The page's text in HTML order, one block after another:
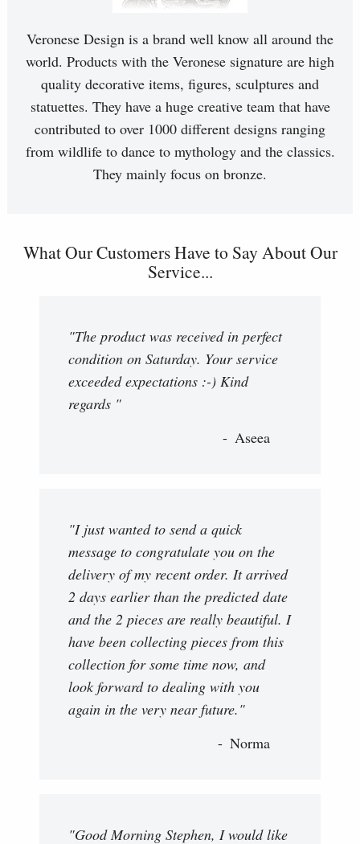
Veronese Design is a brand well know all around the
world. Products with the Veronese signature are high
quality decorative items, figures, sculptures and
statuettes. They have a huge creative team that have
contributed to over 1000 different designs ranging
from wildlife to dance to mythology and the classics.
They mainly focus on bronze.
What Our Customers Have to Say About Our
Service...
"The product was received in perfect
condition on Saturday. Your service
exceeded expectations :-) Kind
regards "
Aseea
"I just wanted to send a quick
message to congratulate you on the
delivery of my recent order. It arrived
2 days earlier than the predicted date
and the 2 pieces are really beautiful. I
have been collecting pieces from this
collection for some time now, and
look forward to dealing with you
again in the very near future."
Norma
"Good Morning Stephen, I would like